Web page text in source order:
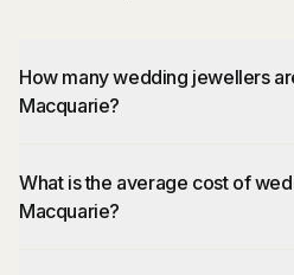
How many wedding jewellers
Macquarie?
What is the average cost of
Macquarie?